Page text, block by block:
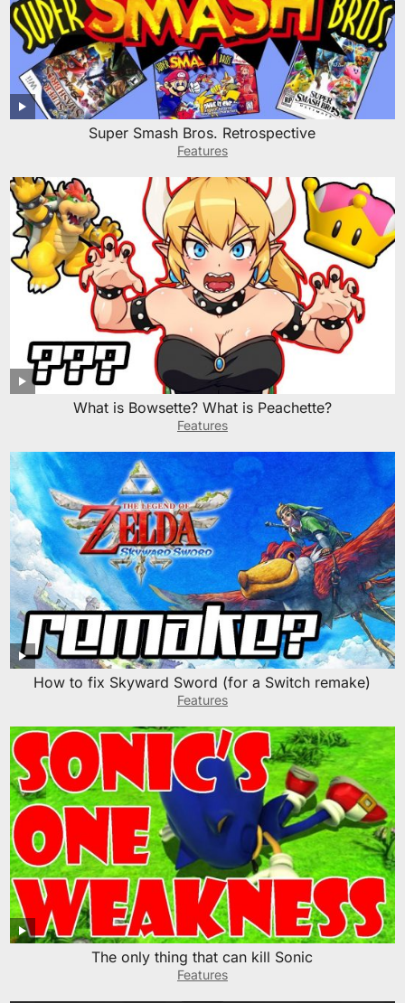
Super Smash Bros. Retrospective
Features
What is Bowsette? What is Peachette?
Features
How to fix Skyward Sword (for a Switch remake)
Features
The only thing that can kill Sonic
Features